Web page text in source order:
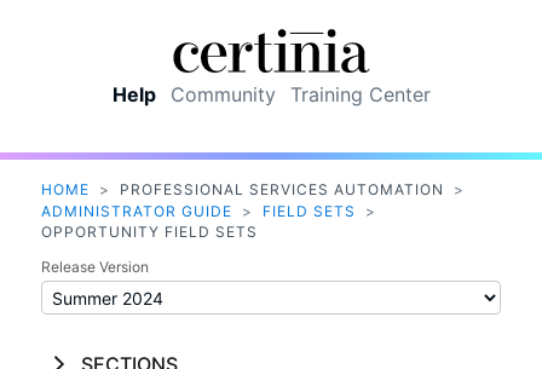
Help Community Training Center
HOME > PROFESSIONAL SERVICES AUTOMATION
>
ADMINISTRATOR GUIDE
> FIELD SETS
>
OPPORTUNITY FIELD SETS
Release Version
SECTIONS